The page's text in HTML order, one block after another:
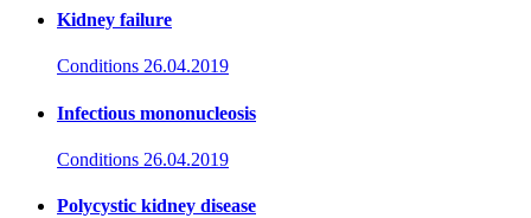
Kidney failure
Conditions 26.04.2019
Infectious mononucleosis
Conditions 26.04.2019
Polycystic kidney disease